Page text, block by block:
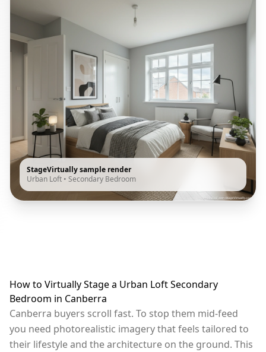
StageVirtually sample render
Urban Loft • Secondary Bedroom
How to Virtually Stage a Urban Loft Secondary
Bedroom in Canberra
Canberra buyers scroll fast. To stop them mid-feed
you need photorealistic imagery that feels tailored to
their lifestyle and the architecture on the ground. This